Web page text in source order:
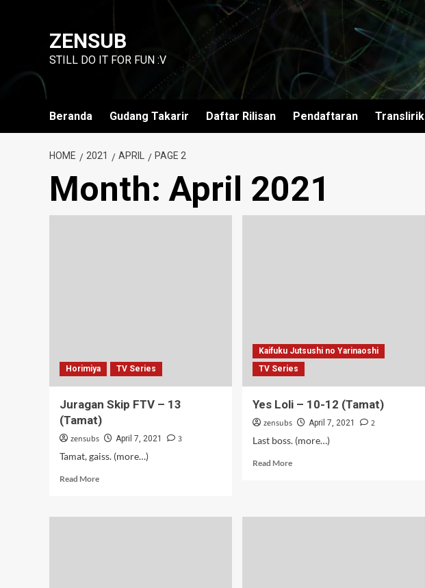
ZENSUB
STILL DO IT FOR FUN :V
Beranda Gudang Takarir Daftar Rilisan Pendaftaran Translirik
HOME 2021 APRIL PAGE 2
Month:April 2021
Horimiya TV Series
Juragan Skip FTV – 13
(Tamat)
zensubs April 7, 2021
3
Tamat, gaiss. (more…)
Read MoreRead
Juragan
Kaifuku Jutsushi no Yarinaoshi
TV Series
Yes Loli – 10-12 (Tamat)
zensubs April 7, 2021
2
Last boss. (more…)
Read MoreRead